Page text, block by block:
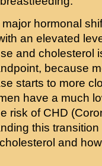
hormonal
an elevated
and cholesterol
because
starts to more
have a much
risk of CHD
this
and